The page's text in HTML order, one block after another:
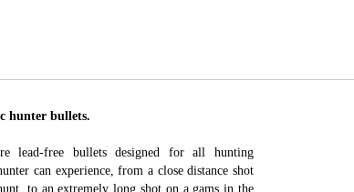
hunter bullets.
lead-free bullets designed for all hunting
can experience, from a close distance shot
to an extremely long shot on a gams in the